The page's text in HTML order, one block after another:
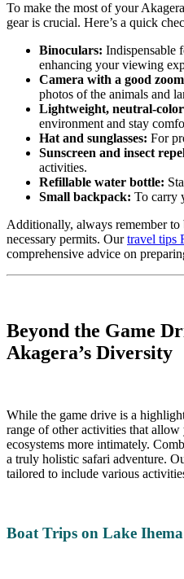
To make the most of your
gear is crucial. Here’s a quick
Binoculars: Indispensable
enhancing your viewing
Camera with a good
photos of the animals and
Lightweight, neutral-
environment and stay
Hat and sunglasses: For
Sunscreen and insect
activities.
Refillable water bottle:
Small backpack: To carry
Additionally, always remember
necessary permits. Ourtravel tips
comprehensive advice on
Beyond the Game
Akagera’s Diversity
While the game drive is a
range of other activities that
ecosystems more intimately.
a truly holistic safari adventure.
tailored to include various
Boat Trips on Lake Ihema